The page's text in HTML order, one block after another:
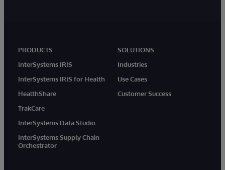
PRODUCTS
InterSystems IRIS
InterSystems IRIS for Health
HealthShare
TrakCare
InterSystems Data Studio
InterSystems Supply Chain
Orchestrator
SOLUTIONS
Industries
Use Cases
Customer Success